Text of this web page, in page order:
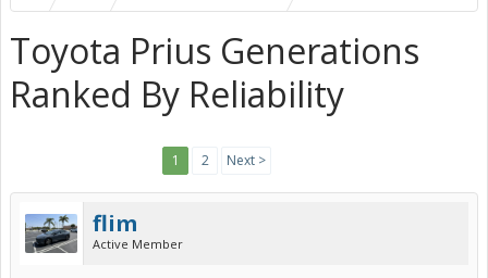
Toyota Prius Generations
Ranked By Reliability
1 2 Next >
flim
Active Member